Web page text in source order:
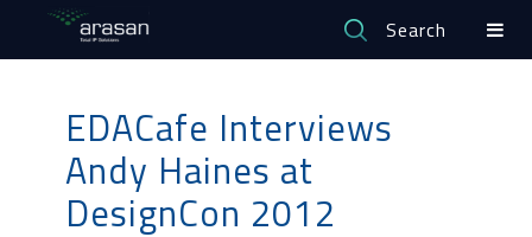
Search
EDACafe Interviews
Andy Haines at
DesignCon 2012